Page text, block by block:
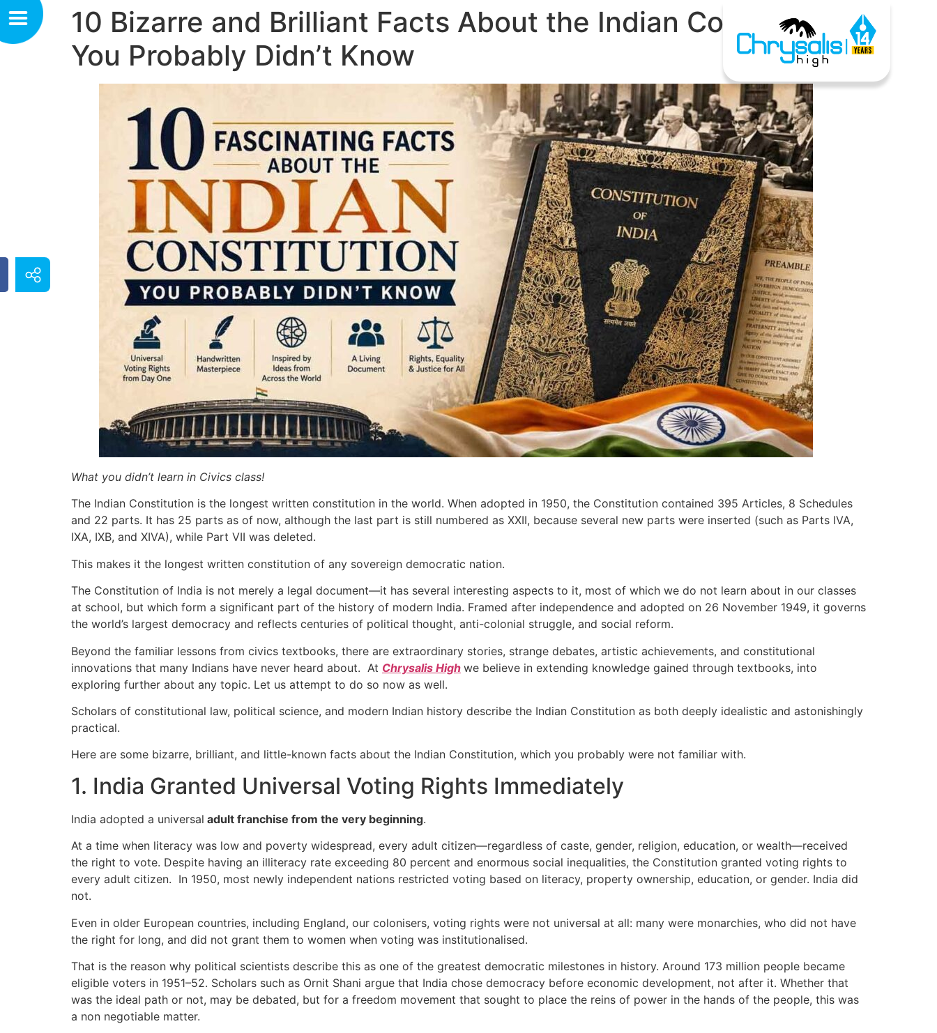
10 Bizarre and Brilliant Facts About the Indian Constitution
You Probably Didn’t Know
What you didn’t learn in Civics class!
The Indian Constitution is the longest written constitution in the world. When adopted in 1950, the Constitution contained 395 Articles, 8 Schedules
and 22 parts. It has 25 parts as of now, although the last part is still numbered as XXII, because several new parts were inserted (such as Parts IVA,
IXA, IXB, and XIVA), while Part VII was deleted.
This makes it the longest written constitution of any sovereign democratic nation.
The Constitution of India is not merely a legal document—it has several interesting aspects to it, most of which we do not learn about in our classes
at school, but which form a significant part of the history of modern India. Framed after independence and adopted on 26 November 1949, it governs
the world’s largest democracy and reflects centuries of political thought, anti-colonial struggle, and social reform.
Beyond the familiar lessons from civics textbooks, there are extraordinary stories, strange debates, artistic achievements, and constitutional
innovations that many Indians have never heard about. At Chrysalis High we believe in extending knowledge gained through textbooks, into
exploring further about any topic. Let us attempt to do so now as well.
Scholars of constitutional law, political science, and modern Indian history describe the Indian Constitution as both deeply idealistic and astonishingly
practical.
Here are some bizarre, brilliant, and little-known facts about the Indian Constitution, which you probably were not familiar with.
1. India Granted Universal Voting Rights Immediately
India adopted a universal adult franchise from the very beginning.
At a time when literacy was low and poverty widespread, every adult citizen—regardless of caste, gender, religion, education, or wealth—received
the right to vote. Despite having an illiteracy rate exceeding 80 percent and enormous social inequalities, the Constitution granted voting rights to
every adult citizen. In 1950, most newly independent nations restricted voting based on literacy, property ownership, education, or gender. India did
not.
Even in older European countries, including England, our colonisers, voting rights were not universal at all: many were monarchies, who did not have
the right for long, and did not grant them to women when voting was institutionalised.
That is the reason why political scientists describe this as one of the greatest democratic milestones in history. Around 173 million people became
eligible voters in 1951–52. Scholars such as Ornit Shani argue that India chose democracy before economic development, not after it. Whether that
was the ideal path or not, may be debated, but for a freedom movement that sought to place the reins of power in the hands of the people, this was
a non negotiable matter.